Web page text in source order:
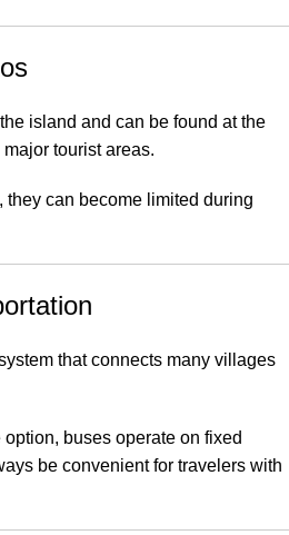
island and can be found at the
tourist areas.
can become limited during
that connects many villages
buses operate on fixed
be convenient for travelers with